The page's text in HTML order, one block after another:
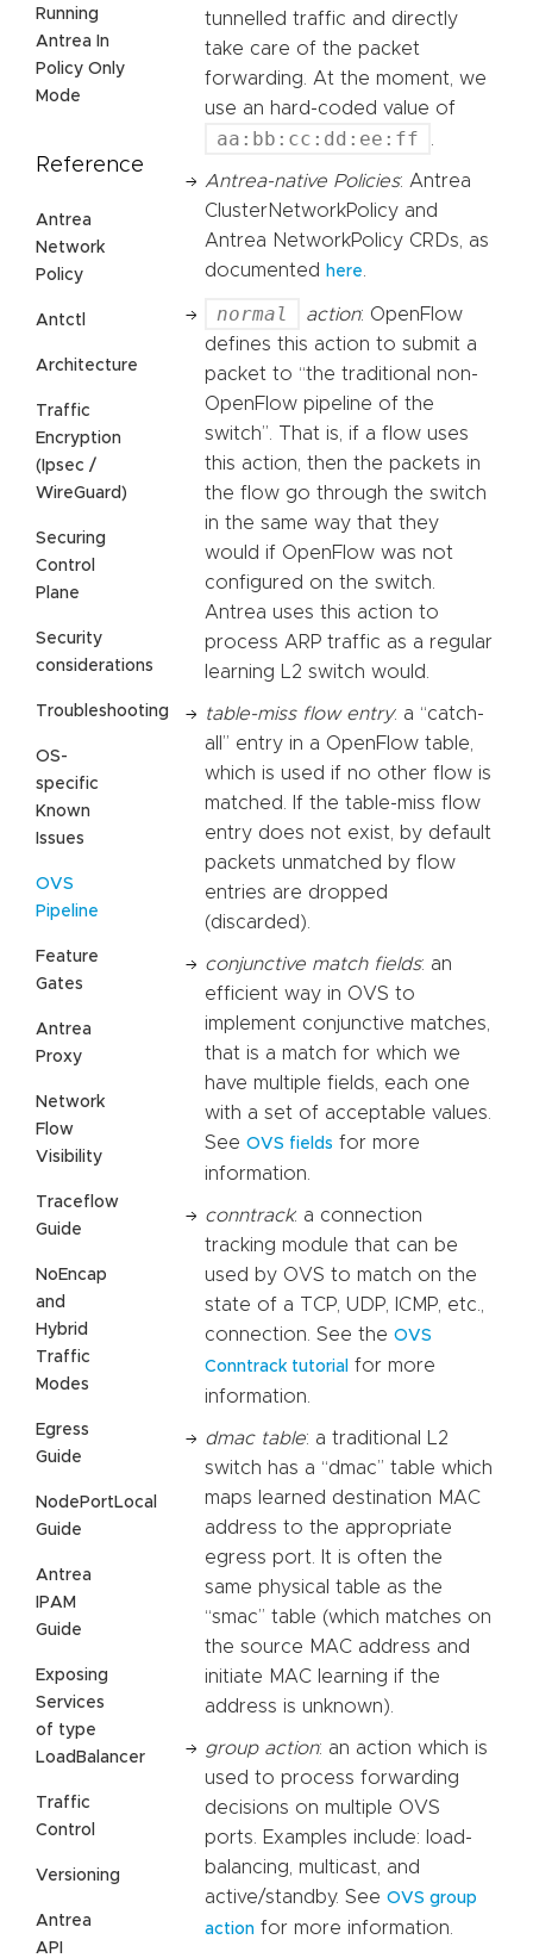
Running
Antrea In
Policy Only
Mode
Reference
Antrea
Network
Policy
Antctl
Architecture
Traffic
Encryption
(Ipsec /
WireGuard)
Securing
Control
Plane
Security
considerations
Troubleshooting
OS-
specific
Known
Issues
OVS
Pipeline
Feature
Gates
Antrea
Proxy
Network
Flow
Visibility
Traceflow
Guide
NoEncap
and
Hybrid
Traffic
Modes
Egress
Guide
NodePortLocal
Guide
Antrea
IPAM
Guide
Exposing
Services
of type
LoadBalancer
Traffic
Control
Versioning
Antrea
API
tunnelled traffic and directly
take care of the packet
forwarding. At the moment, we
use an hard-coded value of
aa:bb:cc:dd:ee:ff
Antrea-native Policies: Antrea
ClusterNetworkPolicy and
Antrea NetworkPolicy CRDs, as
documented
here
normal action: OpenFlow
defines this action to submit a
packet to “the traditional non-
OpenFlow pipeline of the
switch”. That is, if a flow uses
this action, then the packets in
the flow go through the switch
in the same way that they
would if OpenFlow was not
configured on the switch.
Antrea uses this action to
process ARP traffic as a regular
learning L2 switch would.
table-miss flow entry: a “catch-
all” entry in a OpenFlow table,
which is used if no other flow is
matched. If the table-miss flow
entry does not exist, by default
packets unmatched by flow
entries are dropped
(discarded).
conjunctive match fields: an
efficient way in OVS to
implement conjunctive matches,
that is a match for which we
have multiple fields, each one
with a set of acceptable values.
See OVS fields for more
information.
conntrack: a connection
tracking module that can be
used by OVS to match on the
state of a TCP, UDP, ICMP, etc.,
connection. See the OVS
Conntrack tutorial for more
information.
dmac table: a traditional L2
switch has a “dmac” table which
maps learned destination MAC
address to the appropriate
egress port. It is often the
same physical table as the
“smac” table (which matches on
the source MAC address and
initiate MAC learning if the
address is unknown).
group action: an action which is
used to process forwarding
decisions on multiple OVS
ports. Examples include: load-
balancing, multicast, and
active/standby. See OVS group
action for more information.